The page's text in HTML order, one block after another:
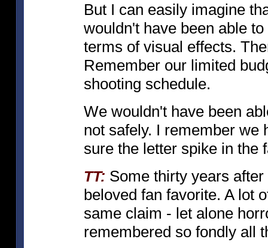
But I can easily imagine
wouldn't have been able
terms of visual effects.
Remember our limited
shooting schedule.
We wouldn't have been
not safely. I remember we
sure the letter spike in the
TT: Some thirty years
beloved fan favorite. A lot
same claim - let alone
remembered so fondly all